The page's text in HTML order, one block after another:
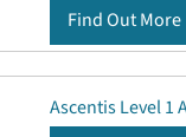
Find Out More
Ascentis Level 1